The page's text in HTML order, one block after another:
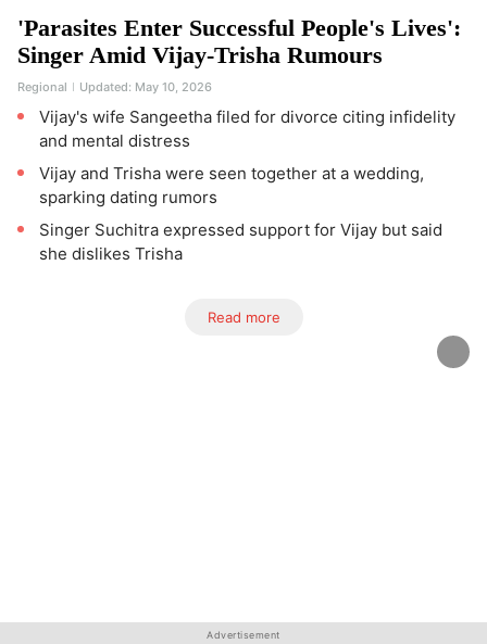
'Parasites Enter Successful People's Lives':
Singer Amid Vijay-Trisha Rumours
Regional Updated: May 10, 2026
Vijay's wife Sangeetha filed for divorce citing infidelity
and mental distress
Vijay and Trisha were seen together at a wedding,
sparking dating rumors
Singer Suchitra expressed support for Vijay but said
she dislikes Trisha
Read more
Advertisement
Advertisement
Advertisement
Advertisement
Advertisement
Advertisement
Advertisement
Advertisement
Advertisement
Advertisement
Advertisement